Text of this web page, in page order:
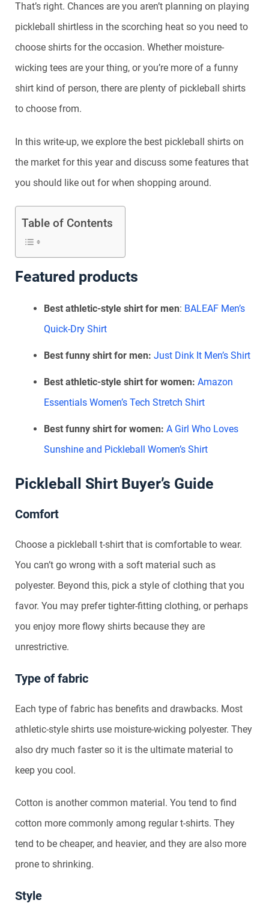
That’s right. Chances are you aren’t planning on playing
pickleball shirtless in the scorching heat so you need to
choose shirts for the occasion. Whether moisture-
wicking tees are your thing, or you’re more of a funny
shirt kind of person, there are plenty of pickleball shirts
to choose from.
In this write-up, we explore the best pickleball shirts on
the market for this year and discuss some features that
you should like out for when shopping around.
Table of Contents
Featured products
Best athletic-style shirt for men: BALEAF Men’s
Quick-Dry Shirt
Best funny shirt for men: Just Dink It Men’s Shirt
Best athletic-style shirt for women: Amazon
Essentials Women’s Tech Stretch Shirt
Best funny shirt for women: A Girl Who Loves
Sunshine and Pickleball Women’s Shirt
Pickleball Shirt Buyer’s Guide
Comfort
Choose a pickleball t-shirt that is comfortable to wear.
You can’t go wrong with a soft material such as
polyester. Beyond this, pick a style of clothing that you
favor. You may prefer tighter-fitting clothing, or perhaps
you enjoy more flowy shirts because they are
unrestrictive.
Type of fabric
Each type of fabric has benefits and drawbacks. Most
athletic-style shirts use moisture-wicking polyester. They
also dry much faster so it is the ultimate material to
keep you cool.
Cotton is another common material. You tend to find
cotton more commonly among regular t-shirts. They
tend to be cheaper, and heavier, and they are also more
prone to shrinking.
Style